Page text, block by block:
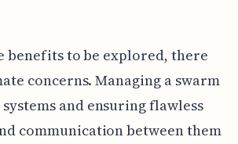
benefits to be explored, there
concerns. Managing a swarm
and ensuring flawless
communication between them